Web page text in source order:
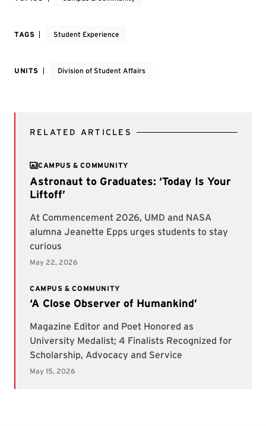
TAGS Student Experience
UNITS Division of Student Affairs
RELATED ARTICLES
CAMPUS & COMMUNITY